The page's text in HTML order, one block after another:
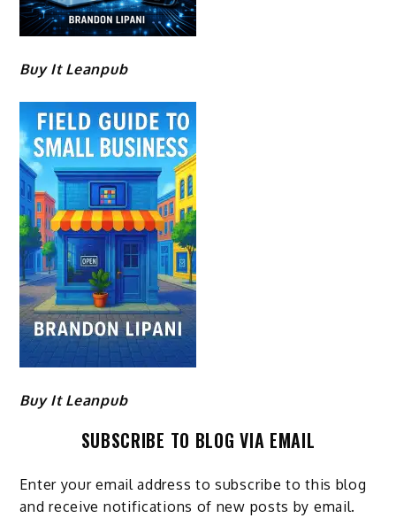
Buy It Leanpub
Buy It Leanpub
SUBSCRIBE TO BLOG VIA EMAIL
Enter your email address to subscribe to this blog
and receive notifications of new posts by email.